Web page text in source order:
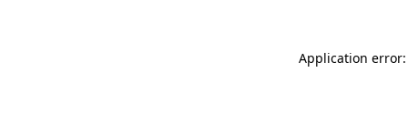
Application